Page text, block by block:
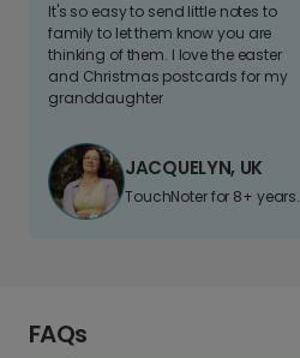
It's so easy to send little notes to
family to let them know you are
thinking of them. I love the easter
and Christmas postcards for my
granddaughter
JACQUELYN, UK
TouchNoter for 8+ years.
FAQs